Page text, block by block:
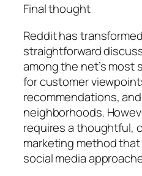
Final thought
Reddit has
straightforward
among the net’s most
for customer
recommendations,
neighborhoods.
requires a thoughtful,
marketing method
social media